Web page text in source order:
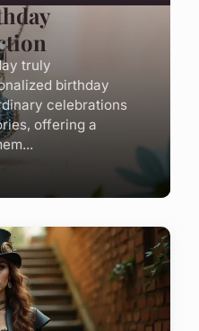
truly
birthday
celebrations
offering a